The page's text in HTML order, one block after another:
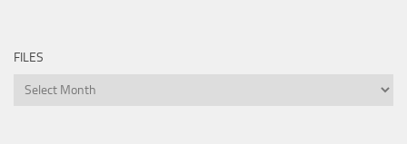
FILES
Files